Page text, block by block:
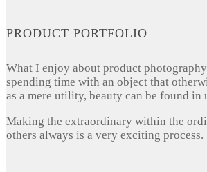
PRODUCT PORTFOLIO
What I enjoy about product
spending time with an object that
as a mere utility, beauty can be found in
Making the extraordinary within the
others always is a very exciting process.